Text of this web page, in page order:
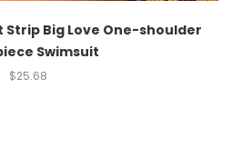
Strip Big Love One-shoulder
Swimsuit
$25.68